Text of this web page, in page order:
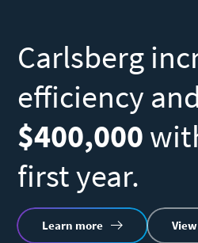
Carlsberg
efficiency and
$400,000
first year.
Learn more